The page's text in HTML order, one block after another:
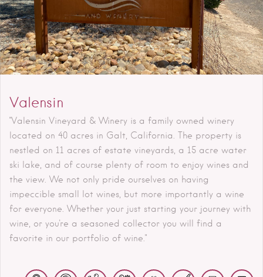
Valensin
"Valensin Vineyard & Winery is a family owned winery
located on 40 acres in Galt, California. The property is
nestled on 11 acres of estate vineyards, a 15 acre water
ski lake, and of course plenty of room to enjoy wines and
the view. We not only pride ourselves on having
impeccible small lot wines, but more importantly a wine
for everyone. Whether your just starting your journey with
wine, or you're a seasoned collector you will find a
favorite in our portfolio of wine."